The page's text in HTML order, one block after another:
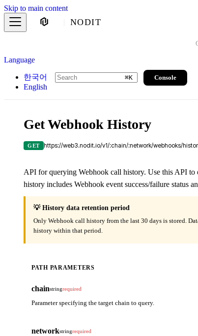
Skip to main content
NODIT
Language
한국어
English
⌘K Console
Get Webhook History
GET https://web3.nodit.io/v1/:chain/:network/webhooks/
API for querying Webhook call history. Use this API to
history includes Webhook event success/failure status
💡 History data retention period
Only Webhook call history from the last 30 days is stored.
history within that period.
PATH PARAMETERS
chainstringrequired
Parameter specifying the target chain to query.
networkstringrequired